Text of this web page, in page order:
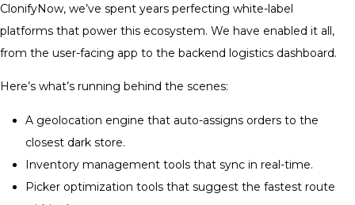
ClonifyNow, we’ve spent years perfecting white-label
platforms that power this ecosystem. We have enabled it all,
from the user-facing app to the backend logistics dashboard.
Here’s what’s running behind the scenes:
A geolocation engine that auto-assigns orders to the
closest dark store.
Inventory management tools that sync in real-time.
Picker optimization tools that suggest the fastest route